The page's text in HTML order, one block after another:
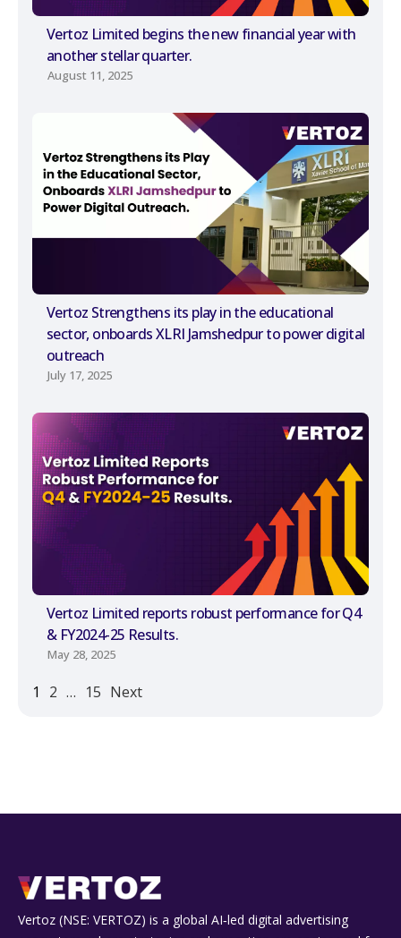
Vertoz Limited begins the new financial year with
another stellar quarter.
August 11, 2025
Vertoz Strengthens its play in the educational
sector, onboards XLRI Jamshedpur to power digital
outreach
July 17, 2025
Vertoz Limited reports robust performance for Q4
& FY2024-25 Results.
May 28, 2025
1 2 … 15 Next
Vertoz (NSE: VERTOZ) is a global AI‑led digital advertising